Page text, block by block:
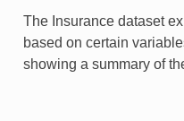
The Insurance dataset
based on certain
showing a summary of